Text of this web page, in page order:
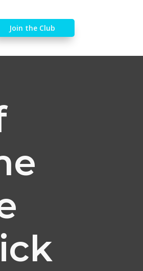
Join the Club